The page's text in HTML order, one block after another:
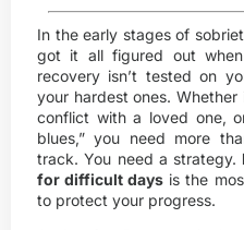
In the early stages of
got it all figured out
recovery isn’t tested on
your hardest ones.
conflict with a loved one,
blues,” you need more
track. You need a strategy.
for difficult days is the
to protect your progress.